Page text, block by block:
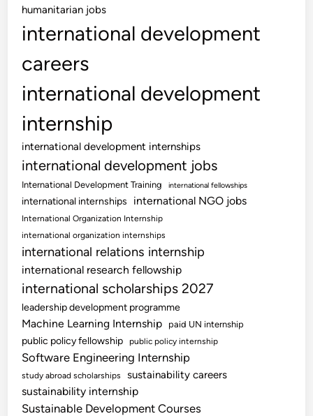
humanitarian jobs
international development
careers
international development
internship
international development internships
international development jobs
International Development Training international fellowships
international internships international NGO jobs
International Organization Internship
international organization internships
international relations internship
international research fellowship
international scholarships 2027
leadership development programme
Machine Learning Internship paid UN internship
public policy fellowship public policy internship
Software Engineering Internship
study abroad scholarships sustainability careers
sustainability internship
Sustainable Development Courses